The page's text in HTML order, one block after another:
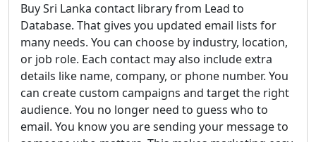
Buy Sri Lanka contact library from Lead to
Database. That gives you updated email lists for
many needs. You can choose by industry, location,
or job role. Each contact may also include extra
details like name, company, or phone number. You
can create custom campaigns and target the right
audience. You no longer need to guess who to
email. You know you are sending your message to